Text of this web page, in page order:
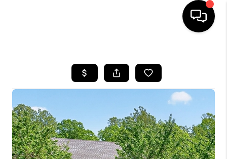
SEARCH LISTINGS
OUR AREAS
BUYING
SELLING